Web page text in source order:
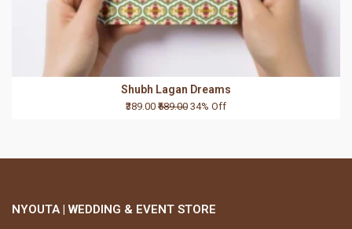
Shubh Lagan Dreams
₹389.00 ₹589.00 34% Off
NYOUTA | WEDDING & EVENT STORE